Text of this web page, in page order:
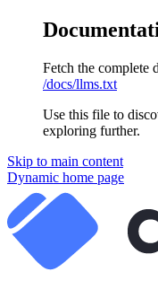
Fetch the complete
/docs/llms.txt
Use this file to
exploring further.
Skip to main content
Dynamic home page